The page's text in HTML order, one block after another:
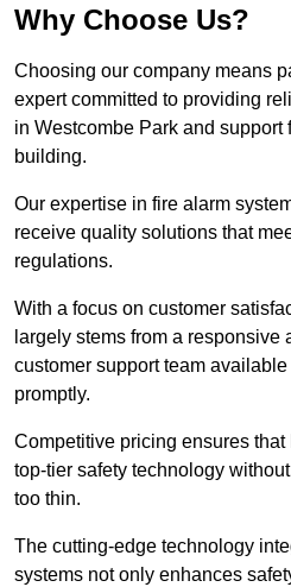
Why Choose Us?
Choosing our company means
expert committed to providing
in Westcombe Park and support
building.
Our expertise in fire alarm
receive quality solutions that
regulations.
With a focus on customer
largely stems from a
customer support team
promptly.
Competitive pricing ensures
top-tier safety technology
too thin.
The cutting-edge technology
systems not only enhances